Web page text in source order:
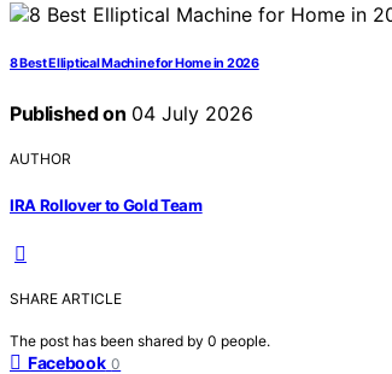
8 Best Elliptical Machine for Home in 2026
Published on 04 July 2026
AUTHOR
IRA Rollover to Gold Team
SHARE ARTICLE
The post has been shared by 0 people.
Facebook 0